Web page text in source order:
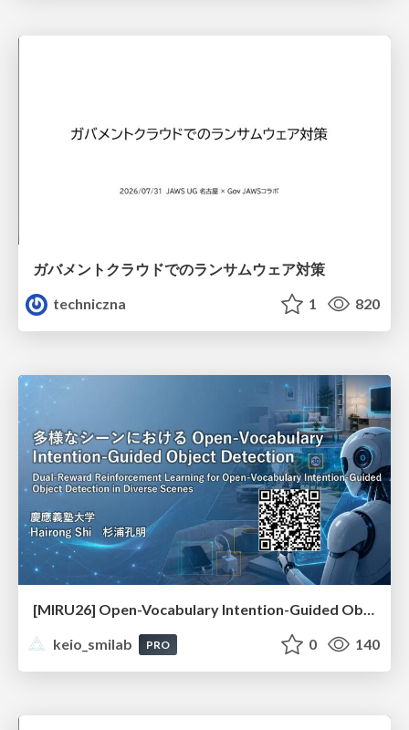
ガバメントクラウドでのランサムウェア対策
techniczna
1 820
keio_smilab
PRO 0 140